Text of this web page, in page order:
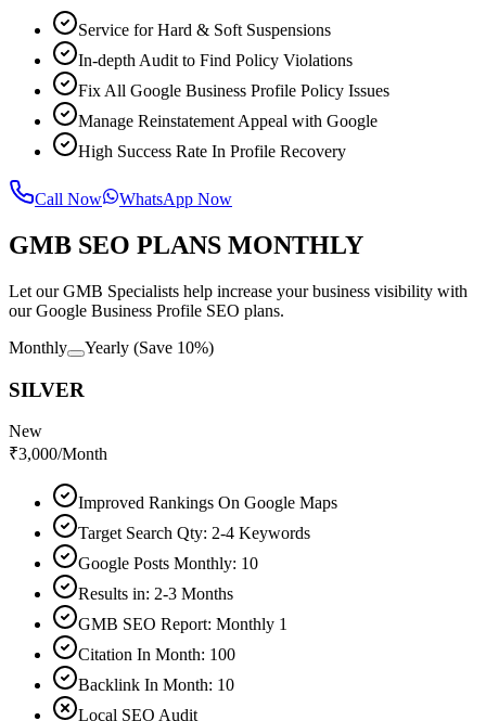
Service for Hard & Soft Suspensions
In-depth Audit to Find Policy Violations
Fix All Google Business Profile Policy Issues
Manage Reinstatement Appeal with Google
High Success Rate In Profile Recovery
Call Now WhatsApp Now
GMB SEO PLANS MONTHLY
Let our GMB Specialists help increase your business visibility with
our Google Business Profile SEO plans.
Monthly
Yearly (Save 10%)
SILVER
New
₹3,000/Month
Improved Rankings On Google Maps
Target Search Qty: 2-4 Keywords
Google Posts Monthly: 10
Results in: 2-3 Months
GMB SEO Report: Monthly 1
Citation In Month: 100
Backlink In Month: 10
Local SEO Audit